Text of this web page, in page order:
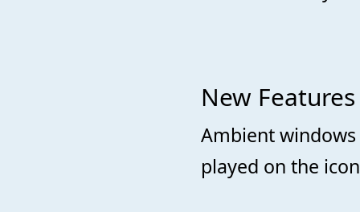
New Features
Ambient
played on the